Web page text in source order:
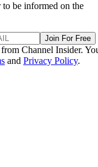
to be informed on the
Join For Free
Channel Insider.
and Privacy Policy.